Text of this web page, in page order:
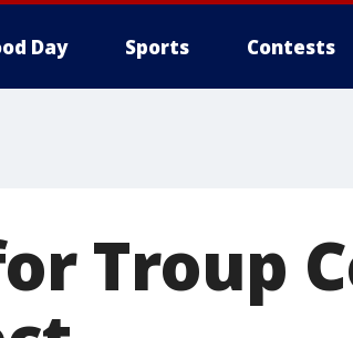
Day Sports Contests
Troup